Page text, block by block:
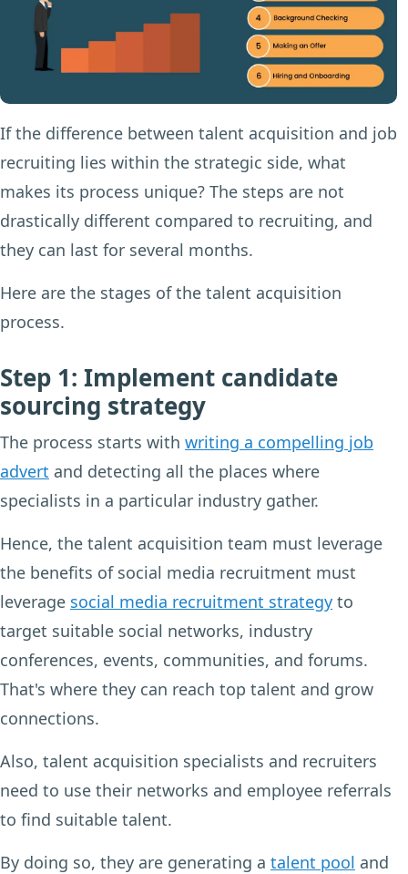
If the difference between talent acquisition and job
recruiting lies within the strategic side, what
makes its process unique? The steps are not
drastically different compared to recruiting, and
they can last for several months.
Here are the stages of the talent acquisition
process.
Step 1: Implement candidate
sourcing strategy
The process starts with writing a compelling job
advert and detecting all the places where
specialists in a particular industry gather.
Hence, the talent acquisition team must leverage
the benefits of social media recruitment must
leverage social media recruitment strategy to
target suitable social networks, industry
conferences, events, communities, and forums.
That's where they can reach top talent and grow
connections.
Also, talent acquisition specialists and recruiters
need to use their networks and employee referrals
to find suitable talent.
By doing so, they are generating a talent pool and